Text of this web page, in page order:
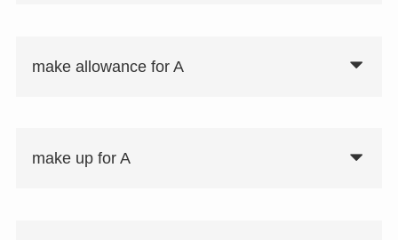
make allowance for A
make up for A